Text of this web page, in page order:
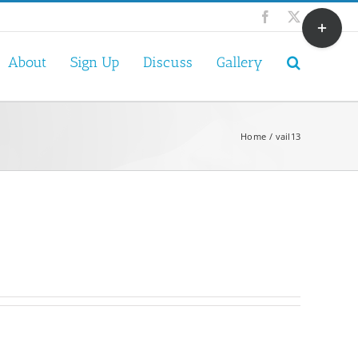
Facebook
X
About Sign Up Discuss Gallery
Home vail13
Toggle
Sliding
Bar